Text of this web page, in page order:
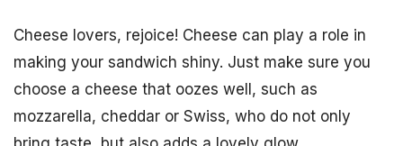
Cheese lovers, rejoice! Cheese can play a role in
making your sandwich shiny. Just make sure you
choose a cheese that oozes well, such as
mozzarella, cheddar or Swiss, who do not only